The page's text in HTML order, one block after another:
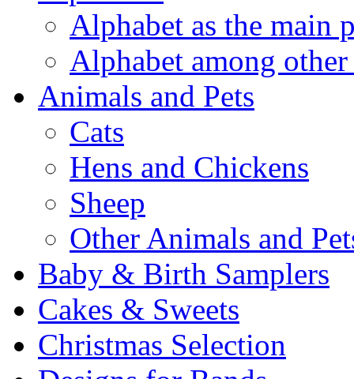
Alphabet as the main
Alphabet among other
Animals and Pets
Cats
Hens and Chickens
Sheep
Other Animals and
Baby & Birth Samplers
Cakes & Sweets
Christmas Selection